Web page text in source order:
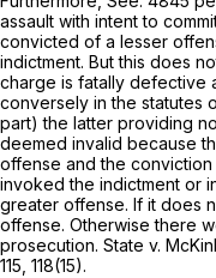
assault with intent to
convicted of a lesser
indictment. But this does
charge is fatally defective
conversely in the statutes
part) the latter providing
deemed invalid because
offense and the
invoked the indictment or
greater offense. If it does
offense. Otherwise there
prosecution. State v.
115 , 118(15).